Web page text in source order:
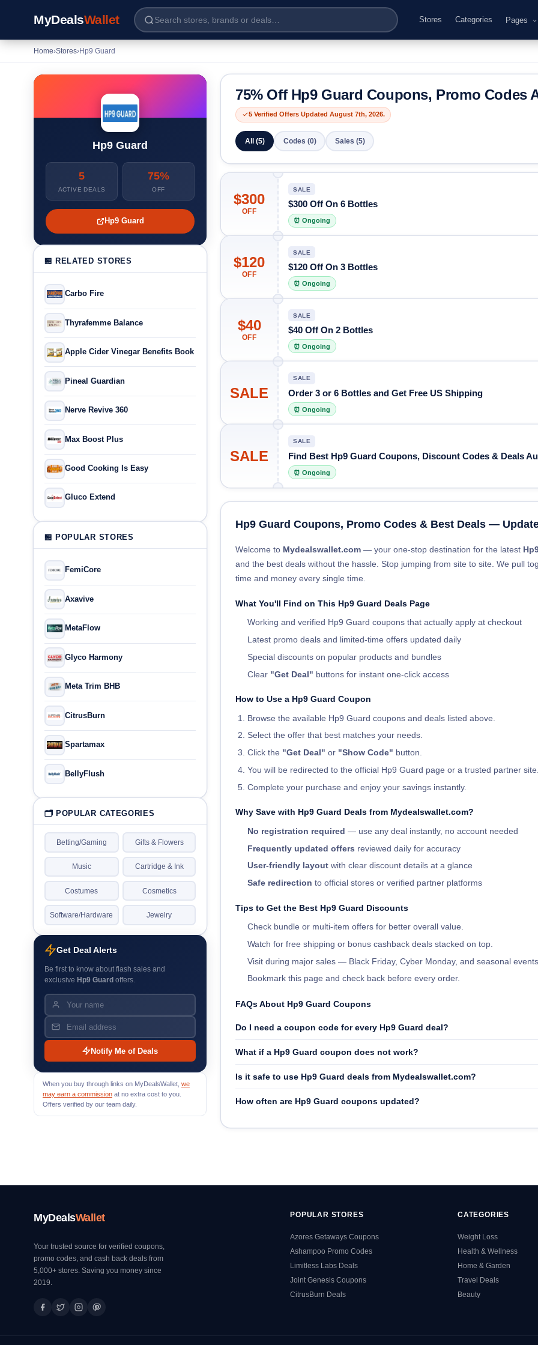
MyDealsWallet Stores Categories Pages
Home›Stores›Hp9 Guard
Hp9 Guard
5
ACTIVE DEALS
75%
OFF
Hp9 Guard
🏪 RELATED STORES
Carbo Fire
Thyrafemme Balance
Apple Cider Vinegar Benefits Book
Pineal Guardian
Nerve Revive 360
Max Boost Plus
Good Cooking Is Easy
Gluco Extend
🏪 POPULAR STORES
FemiCore
Axavive
MetaFlow
Glyco Harmony
Meta Trim BHB
CitrusBurn
Spartamax
BellyFlush
🗂 POPULAR CATEGORIES
Betting/Gaming Gifts & Flowers
Music Cartridge & Ink
Costumes Cosmetics
Software/Hardware Jewelry
Get Deal Alerts
Be first to know about flash sales and
exclusive Hp9 Guardoffers.
Notify Me of Deals
When you buy through links on MyDealsWallet, we
may earn a commission at no extra cost to you.
Offers verified by our team daily.
75% Off Hp9 Guard Coupons, Promo Codes
5 Verified Offers Updated August 7th, 2026.
All (5) Codes (0) Sales (5)
$300
OFF
SALE
$300 Off On 6 Bottles
⏰ Ongoing
$120
OFF
SALE
$120 Off On 3 Bottles
⏰ Ongoing
$40
OFF
SALE
$40 Off On 2 Bottles
⏰ Ongoing
SALE
SALE
Order 3 or 6 Bottles and Get Free US Shipping
⏰ Ongoing
SALE
SALE
Find Best Hp9 Guard Coupons, Discount Codes & Deals
⏰ Ongoing
Hp9 Guard Coupons, Promo Codes & Best Deals —
Welcome to Mydealswallet.com — your one-stop destination for the latest
and the best deals without the hassle. Stop jumping from site to site. We pull
time and money every single time.
What You'll Find on This Hp9 Guard Deals Page
Working and verified Hp9 Guard coupons that actually apply at checkout
Latest promo deals and limited-time offers updated daily
Special discounts on popular products and bundles
Clear "Get Deal" buttons for instant one-click access
How to Use a Hp9 Guard Coupon
Browse the available Hp9 Guard coupons and deals listed above.
Select the offer that best matches your needs.
Click the "Get Deal" or "Show Code" button.
You will be redirected to the official Hp9 Guard page or a trusted partner
Complete your purchase and enjoy your savings instantly.
Why Save with Hp9 Guard Deals from Mydealswallet.com?
No registration required — use any deal instantly, no account needed
Frequently updated offers reviewed daily for accuracy
User-friendly layout with clear discount details at a glance
Safe redirection to official stores or verified partner platforms
Tips to Get the Best Hp9 Guard Discounts
Check bundle or multi-item offers for better overall value.
Watch for free shipping or bonus cashback deals stacked on top.
Visit during major sales — Black Friday, Cyber Monday, and seasonal
Bookmark this page and check back before every order.
FAQs About Hp9 Guard Coupons
Do I need a coupon code for every Hp9 Guard deal?
What if a Hp9 Guard coupon does not work?
Is it safe to use Hp9 Guard deals from Mydealswallet.com?
How often are Hp9 Guard coupons updated?
MyDealsWallet
Your trusted source for verified coupons,
promo codes, and cash back deals from
5,000+ stores. Saving you money since
2019.
POPULAR STORES
Azores Getaways Coupons
Ashampoo Promo Codes
Limitless Labs Deals
Joint Genesis Coupons
CitrusBurn Deals
CATEGORIES
Weight Loss
Health & Wellness
Home & Garden
Travel Deals
Beauty